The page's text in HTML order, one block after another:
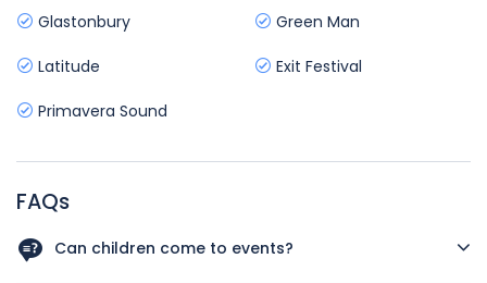
Glastonbury Green Man
Latitude Exit Festival
Primavera Sound
FAQs
Can children come to events?